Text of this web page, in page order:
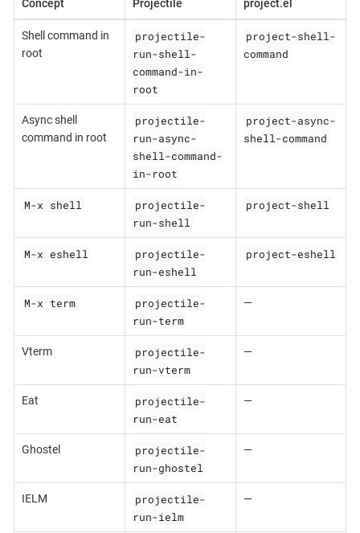
Concept Projectile project.el
Shell command in
root
projectile-
run-shell-
command-in-
root
project-shell-
command
Async shell
command in root
projectile-
run-async-
shell-command-
in-root
project-async-
shell-command
M-x shell
projectile-
run-shell
project-shell
M-x eshell
projectile-
run-eshell
project-eshell
M-x term
projectile-
run-term
—
Vterm
projectile-
run-vterm
—
Eat
projectile-
run-eat
—
Ghostel
projectile-
run-ghostel
—
IELM
projectile-
run-ielm
—